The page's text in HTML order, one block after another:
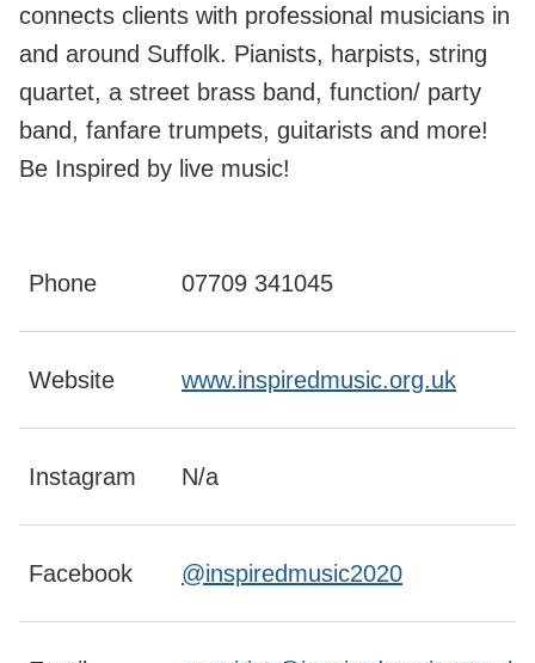
connects clients with professional musicians in
and around Suffolk. Pianists, harpists, string
quartet, a street brass band, function/ party
band, fanfare trumpets, guitarists and more!
Be Inspired by live music!
Phone 07709 341045
Website www.inspiredmusic.org.uk
Instagram N/a
Facebook @inspiredmusic2020